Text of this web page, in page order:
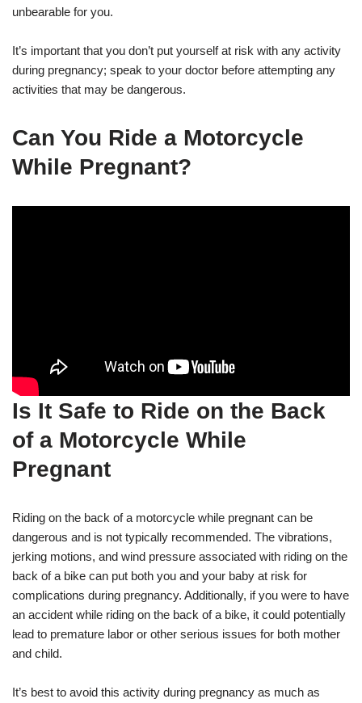
unbearable for you.
It’s important that you don’t put yourself at risk with any activity
during pregnancy; speak to your doctor before attempting any
activities that may be dangerous.
Can You Ride a Motorcycle
While Pregnant?
Is It Safe to Ride on the Back
of a Motorcycle While
Pregnant
Riding on the back of a motorcycle while pregnant can be
dangerous and is not typically recommended. The vibrations,
jerking motions, and wind pressure associated with riding on the
back of a bike can put both you and your baby at risk for
complications during pregnancy. Additionally, if you were to have
an accident while riding on the back of a bike, it could potentially
lead to premature labor or other serious issues for both mother
and child.
It’s best to avoid this activity during pregnancy as much as